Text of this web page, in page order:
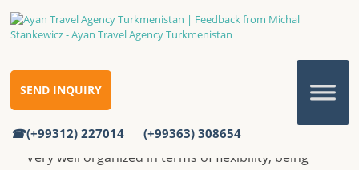
(+99312) 227014 (+99363) 308654
SEND INQUIRY
FEEDBACK FROM MICHAL
Home Reviews Feedback from Michal Stankewicz
Feedback from Michal Stankewicz
Very well organized in terms of flexibility, being